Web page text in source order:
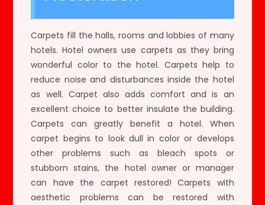
Carpets fill the halls, rooms and lobbies of many
hotels. Hotel owners use carpets as they bring
wonderful color to the hotel. Carpets help to
reduce noise and disturbances inside the hotel
as well. Carpet also adds comfort and is an
excellent choice to better insulate the building.
Carpets can greatly benefit a hotel. When
carpet begins to look dull in color or develops
other problems such as bleach spots or
stubborn stains, the hotel owner or manager
can have the carpet restored! Carpets with
aesthetic problems can be restored with